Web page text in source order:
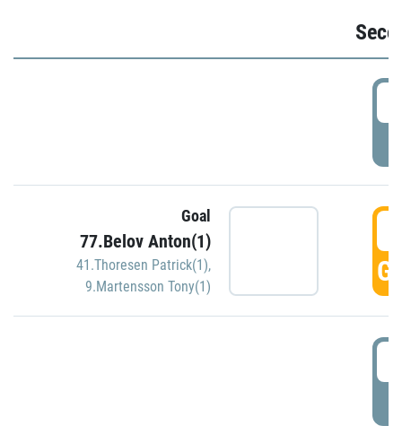
Goal
77.Belov Anton(1)
41.Thoresen Patrick(1),
9.Martensson Tony(1)